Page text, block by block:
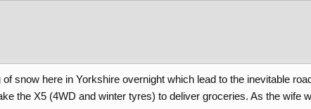
snow here in Yorkshire overnight which lead to the inevitable
the X5 (4WD and winter tyres) to deliver groceries. As the wife